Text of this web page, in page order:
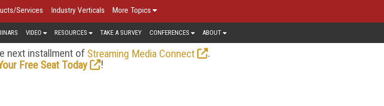
Services Industry Verticals More Topics
VIDEO RESOURCES TAKE A SURVEY CONFERENCES ABOUT
next installment of Streaming Media Connect
.
Free Seat Today
!